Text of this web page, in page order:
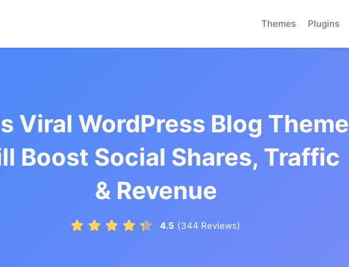
Themes Plugins
Viral WordPress Blog Theme
Boost Social Shares, Traffic
& Revenue
4.5 (344 Reviews)